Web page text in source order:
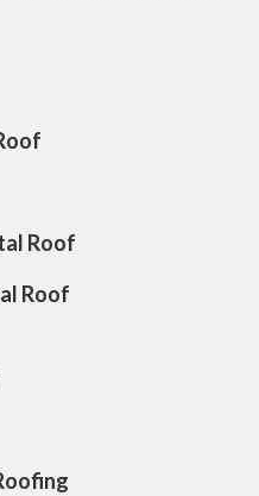
Roof
Roof